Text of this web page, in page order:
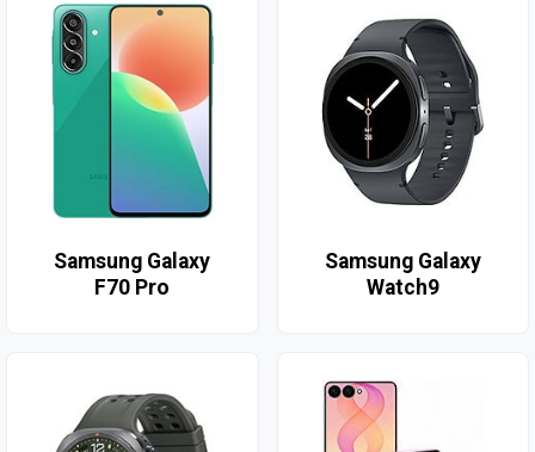
Samsung Galaxy
F70 Pro
Samsung Galaxy
Watch9